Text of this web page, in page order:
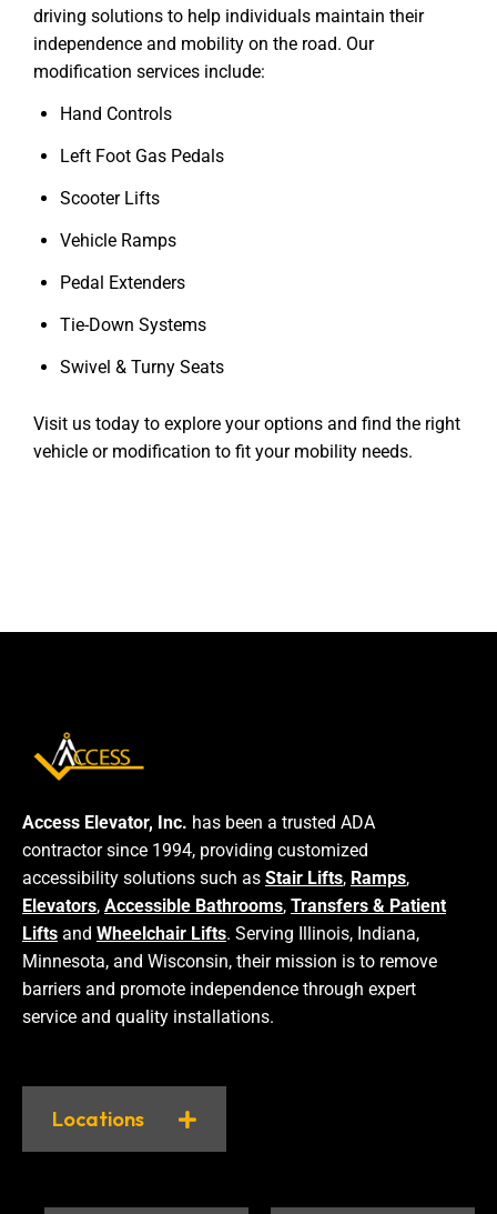
driving solutions to help individuals maintain their
independence and mobility on the road. Our
modification services include:
Hand Controls
Left Foot Gas Pedals
Scooter Lifts
Vehicle Ramps
Pedal Extenders
Tie-Down Systems
Swivel & Turny Seats
Visit us today to explore your options and find the right
vehicle or modification to fit your mobility needs.
Access Elevator, Inc. has been a trusted ADA
contractor since 1994, providing customized
accessibility solutions such as Stair Lifts, Ramps,
Elevators, Accessible Bathrooms, Transfers & Patient
Lifts and Wheelchair Lifts. Serving Illinois, Indiana,
Minnesota, and Wisconsin, their mission is to remove
barriers and promote independence through expert
service and quality installations.
Locations